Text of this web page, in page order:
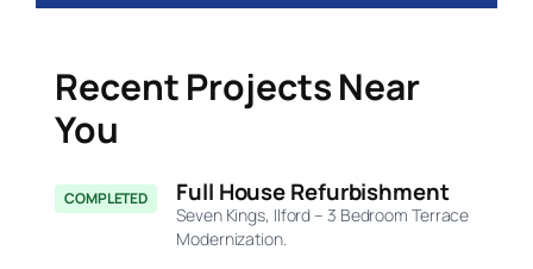
Recent Projects Near
You
COMPLETED Full House Refurbishment
Seven Kings, Ilford – 3 Bedroom Terrace
Modernization.